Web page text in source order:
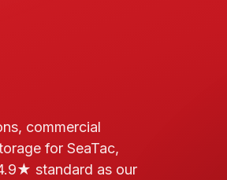
commercial
for SeaTac,
standard as our